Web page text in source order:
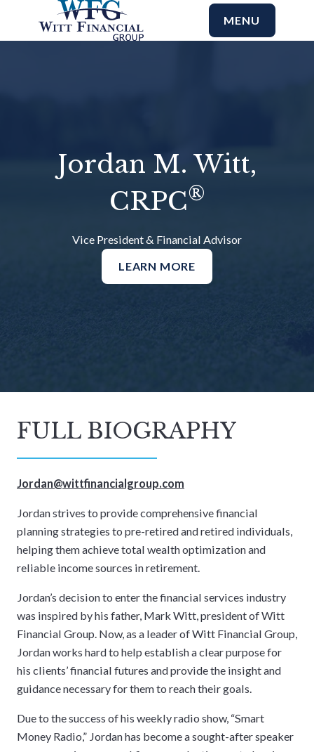
MENU
Jordan M. Witt,
CRPC®
Vice President & Financial Advisor
LEARN MORE
FULL BIOGRAPHY
Jordan@wittfinancialgroup.com
Jordan strives to provide comprehensive financial
planning strategies to pre-retired and retired individuals,
helping them achieve total wealth optimization and
reliable income sources in retirement.
Jordan’s decision to enter the financial services industry
was inspired by his father, Mark Witt, president of Witt
Financial Group. Now, as a leader of Witt Financial Group,
Jordan works hard to help establish a clear purpose for
his clients’ financial futures and provide the insight and
guidance necessary for them to reach their goals.
Due to the success of his weekly radio show, “Smart
Money Radio,” Jordan has become a sought-after speaker